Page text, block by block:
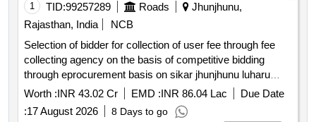
1 TID:99257289 Roads
Jhunjhunu,
Rajasthan, India
NCB
Selection of bidder for collection of user fee through fee
collecting agency on the basis of competitive bidding
through eprocurement basis on sikar jhunjhunu luharu
road sh 08 for a period of 01 year
Worth :INR 43.02 Cr EMD :INR 86.04 Lac
Due Date
:17 August 2026 8 Days to go